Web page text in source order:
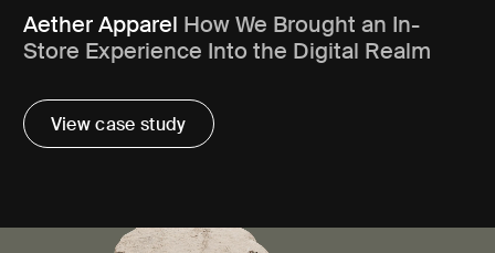
Aether Apparel How We Brought an In-
Store Experience Into the Digital Realm
View case study